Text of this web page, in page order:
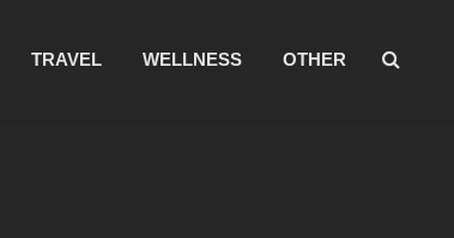
TRAVEL WELLNESS OTHER